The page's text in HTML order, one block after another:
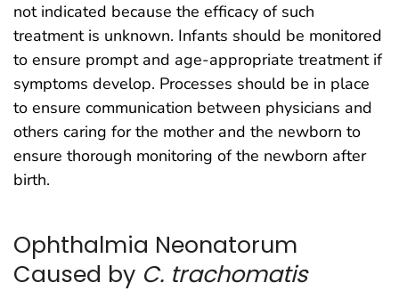
not indicated because the efficacy of such
treatment is unknown. Infants should be monitored
to ensure prompt and age-appropriate treatment if
symptoms develop. Processes should be in place
to ensure communication between physicians and
others caring for the mother and the newborn to
ensure thorough monitoring of the newborn after
birth.
Ophthalmia Neonatorum
Caused by C. trachomatis